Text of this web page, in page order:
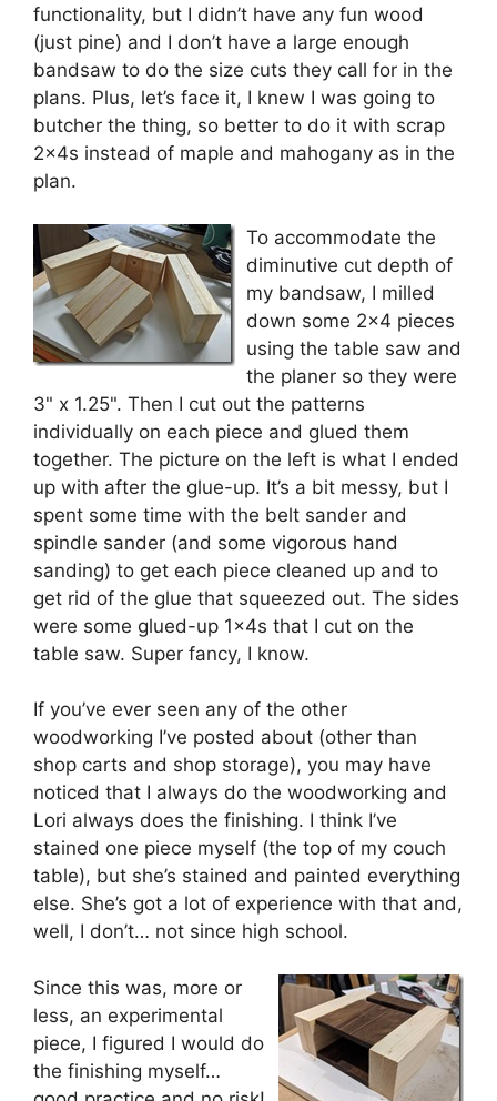
functionality, but I didn’t have any fun wood
(just pine) and I don’t have a large enough
bandsaw to do the size cuts they call for in the
plans. Plus, let’s face it, I knew I was going to
butcher the thing, so better to do it with scrap
2x4s instead of maple and mahogany as in the
plan.
To accommodate the
diminutive cut depth of
my bandsaw, I milled
down some 2×4 pieces
using the table saw and
the planer so they were
3" x 1.25". Then I cut out the patterns
individually on each piece and glued them
together. The picture on the left is what I ended
up with after the glue-up. It’s a bit messy, but I
spent some time with the belt sander and
spindle sander (and some vigorous hand
sanding) to get each piece cleaned up and to
get rid of the glue that squeezed out. The sides
were some glued-up 1x4s that I cut on the
table saw. Super fancy, I know.
If you’ve ever seen any of the other
woodworking I’ve posted about (other than
shop carts and shop storage), you may have
noticed that I always do the woodworking and
Lori always does the finishing. I think I’ve
stained one piece myself (the top of my couch
table), but she’s stained and painted everything
else. She’s got a lot of experience with that and,
well, I don’t… not since high school.
Since this was, more or
less, an experimental
piece, I figured I would do
the finishing myself…